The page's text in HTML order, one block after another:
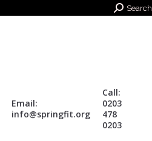
Search:Search
Email:
info@springfit.org
Call:
0203
478
0203